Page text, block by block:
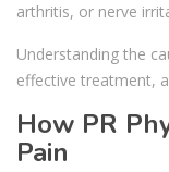
arthritis, or nerve
Understanding the
effective treatment,
How PR
Pain